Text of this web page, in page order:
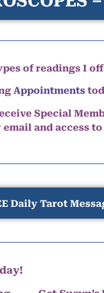
of readings I
Appointments
Special
and access
Daily Tarot